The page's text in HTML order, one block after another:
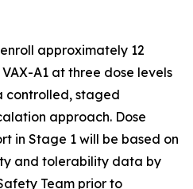
approximately 12
A1 at three dose levels
controlled, staged
approach. Dose
in Stage 1 will be based on
and tolerability data by
Team prior to